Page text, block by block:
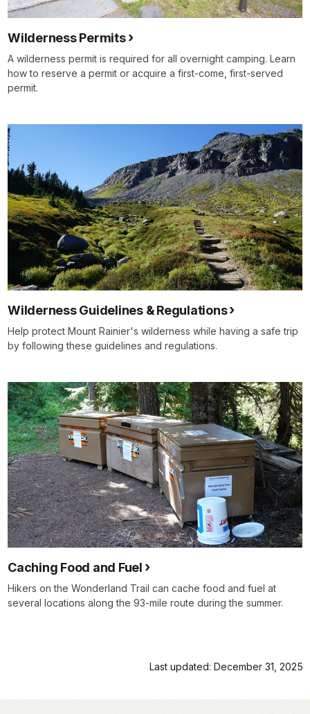
Wilderness Permits
A wilderness permit is required for all overnight camping. Learn
how to reserve a permit or acquire a first-come, first-served
permit.
Wilderness Guidelines & Regulations
Help protect Mount Rainier's wilderness while having a safe trip
by following these guidelines and regulations.
Caching Food and Fuel
Hikers on the Wonderland Trail can cache food and fuel at
several locations along the 93-mile route during the summer.
Last updated: December 31, 2025